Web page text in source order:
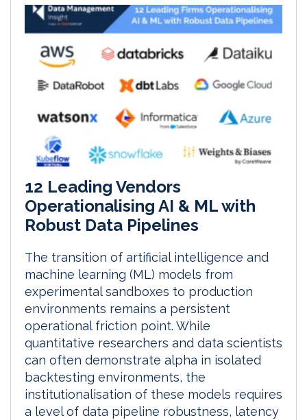
12 Leading Vendors
Operationalising AI & ML with
Robust Data Pipelines
The transition of artificial intelligence and
machine learning (ML) models from
experimental sandboxes to production
environments remains a persistent
operational friction point. While
quantitative researchers and data scientists
can often demonstrate alpha in isolated
backtesting environments, the
institutionalisation of these models requires
a level of data pipeline robustness, latency